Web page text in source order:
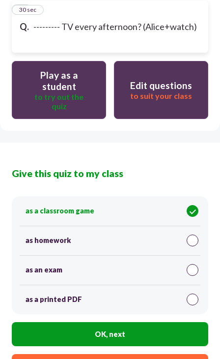
Q. --------- TV every afternoon? (Alice+watch)
36
30 sec
Play as a
student
to try out the
quiz
Edit questions
to suit your class
Give this quiz to my class
as a classroom game
as homework
as an exam
as a printed PDF
OK, next